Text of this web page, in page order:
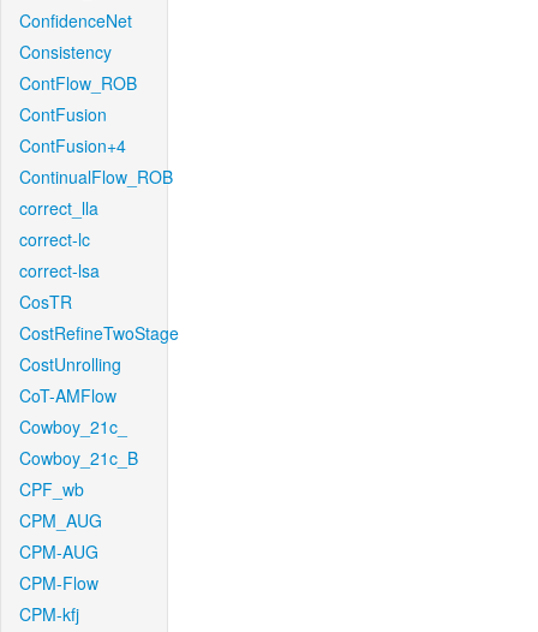
ConfidenceNet
Consistency
ContFlow_ROB
ContFusion
ContFusion+4
ContinualFlow_ROB
correct_lla
correct-lc
correct-lsa
CosTR
CostRefineTwoStage
CostUnrolling
CoT-AMFlow
Cowboy_21c_
Cowboy_21c_B
CPF_wb
CPM_AUG
CPM-AUG
CPM-Flow
CPM-kfj